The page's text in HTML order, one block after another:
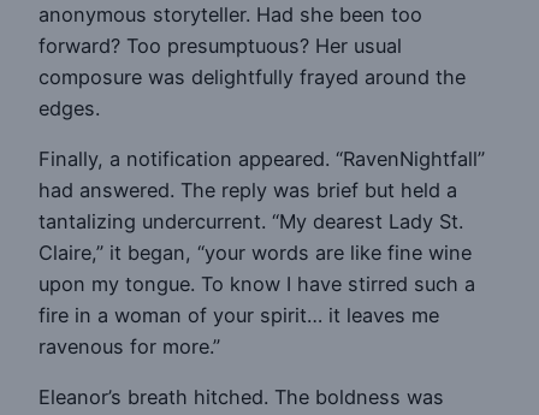
anonymous storyteller. Had she been too
forward? Too presumptuous? Her usual
composure was delightfully frayed around the
edges.
Finally, a notification appeared. “RavenNightfall”
had answered. The reply was brief but held a
tantalizing undercurrent. “My dearest Lady St.
Claire,” it began, “your words are like fine wine
upon my tongue. To know I have stirred such a
fire in a woman of your spirit… it leaves me
ravenous for more.”
Eleanor’s breath hitched. The boldness was